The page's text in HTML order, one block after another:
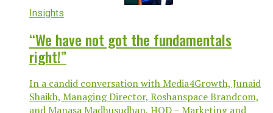
Insights
“We have not got the fundamentals
right!”
In a candid conversation with Media4Growth, Junaid
Shaikh, Managing Director, Roshanspace Brandcom,
and Manasa Madhusudhan, HOD – Marketing and